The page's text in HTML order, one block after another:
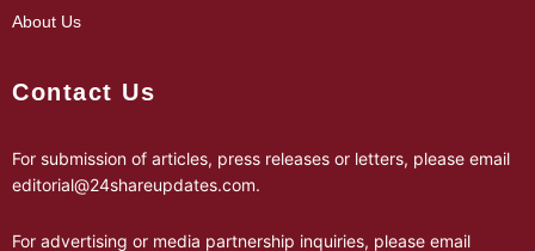
About Us
Contact Us
For submission of articles, press releases or letters, please email
editorial@24shareupdates.com.
For advertising or media partnership inquiries, please email